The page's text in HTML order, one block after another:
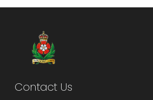
Contact Us